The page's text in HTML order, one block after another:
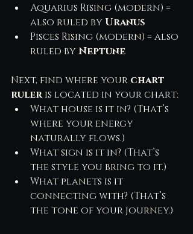
Aquarius Rising (modern) =
also ruled by Uranus
Pisces Rising (modern) = also
ruled by Neptune
Next, find where your chart
ruler is located in your chart:
What house is it in? (That’s
where your energy
naturally flows.)
What sign is it in? (That’s
the style you bring to it.)
What planets is it
connecting with? (That’s
the tone of your journey.)